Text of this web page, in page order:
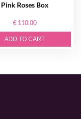
Pink Roses Box
€ 110.00
ADD TO CART